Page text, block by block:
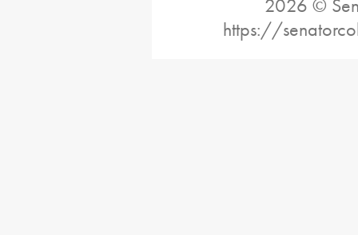
2026 ©
https://